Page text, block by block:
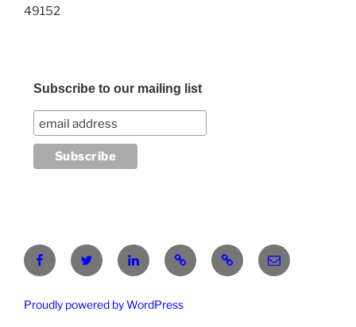
49152
Subscribe to our mailing list
FacebookTwitter LinkedInPinterestRG
Proudly powered by WordPress